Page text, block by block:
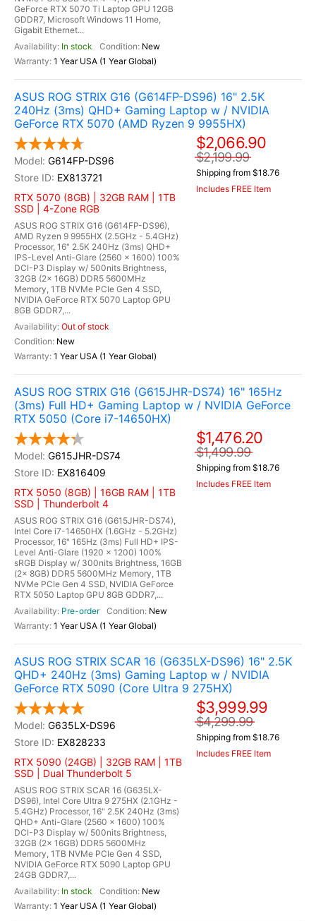
GeForce RTX 5070 Ti Laptop GPU 12GB
GDDR7, Microsoft Windows 11 Home,
Gigabit Ethernet...
In stock
New
1 Year USA (1 Year Global)
ASUS ROG STRIX G16 (G614FP-DS96) 16" 2.5K
240Hz (3ms) QHD+ Gaming Laptop w / NVIDIA
GeForce RTX 5070 (AMD Ryzen 9 9955HX)
G614FP-DS96
EX813721
RTX 5070 (8GB) | 32GB RAM | 1TB
SSD | 4-Zone RGB
ASUS ROG STRIX G16 (G614FP-DS96),
AMD Ryzen 9 9955HX (2.5GHz - 5.4GHz)
Processor, 16" 2.5K 240Hz (3ms) QHD+
IPS-Level Anti-Glare (2560 x 1600) 100%
DCI-P3 Display w/ 500nits Brightness,
32GB (2x 16GB) DDR5 5600MHz
Memory, 1TB NVMe PCIe Gen 4 SSD,
NVIDIA GeForce RTX 5070 Laptop GPU
8GB GDDR7,...
Out of stock
New
1 Year USA (1 Year Global)
$2,066.90
$2,199.99
Shipping from $18.76
Includes FREE Item
ASUS ROG STRIX G16 (G615JHR-DS74) 16" 165Hz
(3ms) Full HD+ Gaming Laptop w / NVIDIA GeForce
RTX 5050 (Core i7-14650HX)
G615JHR-DS74
EX816409
RTX 5050 (8GB) | 16GB RAM | 1TB
SSD | Thunderbolt 4
ASUS ROG STRIX G16 (G615JHR-DS74),
Intel Core i7-14650HX (1.6GHz - 5.2GHz)
Processor, 16" 165Hz (3ms) Full HD+ IPS-
Level Anti-Glare (1920 x 1200) 100%
sRGB Display w/ 300nits Brightness, 16GB
(2x 8GB) DDR5 5600MHz Memory, 1TB
NVMe PCIe Gen 4 SSD, NVIDIA GeForce
RTX 5050 Laptop GPU 8GB GDDR7,...
Pre-order
New
1 Year USA (1 Year Global)
$1,476.20
$1,499.99
Shipping from $18.76
Includes FREE Item
ASUS ROG STRIX SCAR 16 (G635LX-DS96) 16" 2.5K
QHD+ 240Hz (3ms) Gaming Laptop w / NVIDIA
GeForce RTX 5090 (Core Ultra 9 275HX)
G635LX-DS96
EX828233
RTX 5090 (24GB) | 32GB RAM | 1TB
SSD | Dual Thunderbolt 5
ASUS ROG STRIX SCAR 16 (G635LX-
DS96), Intel Core Ultra 9 275HX (2.1GHz -
5.4GHz) Processor, 16" 2.5K 240Hz (3ms)
QHD+ Anti-Glare (2560 x 1600) 100%
DCI-P3 Display w/ 500nits Brightness,
32GB (2x 16GB) DDR5 5600MHz
Memory, 1TB NVMe PCIe Gen 4 SSD,
NVIDIA GeForce RTX 5090 Laptop GPU
24GB GDDR7,...
In stock
New
1 Year USA (1 Year Global)
$3,999.99
$4,299.99
Shipping from $18.76
Includes FREE Item